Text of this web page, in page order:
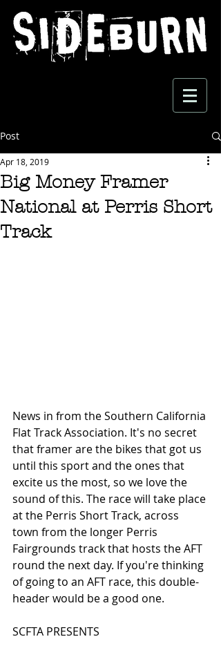
Post
Big Money Framer
National at Perris Short
Track
Apr 18, 2019
News in from the Southern California
Flat Track Association. It's no secret
that framer are the bikes that got us
until this sport and the ones that
excite us the most, so we love the
sound of this. The race will take place
at the Perris Short Track, across
town from the longer Perris
Fairgrounds track that hosts the AFT
round the next day. If you're thinking
of going to an AFT race, this double-
header would be a good one.
SCFTA PRESENTS